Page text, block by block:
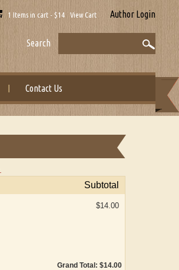
1 Items in cart - $14 View Cart Author Login
Search
Contact Us
Subtotal
$14.00
Grand Total: $14.00